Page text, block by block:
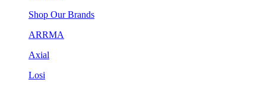
Shop Our Brands
ARRMA
Axial
Losi